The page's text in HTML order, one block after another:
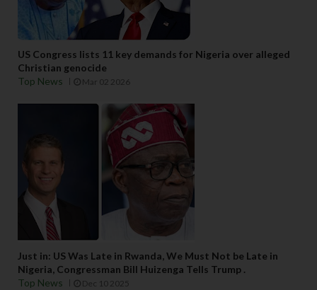
US Congress lists 11 key demands for Nigeria over alleged
Christian genocide
Top News
Mar 02 2026
Just in: US Was Late in Rwanda, We Must Not be Late in
Nigeria, Congressman Bill Huizenga Tells Trump .
Top News
Dec 10 2025